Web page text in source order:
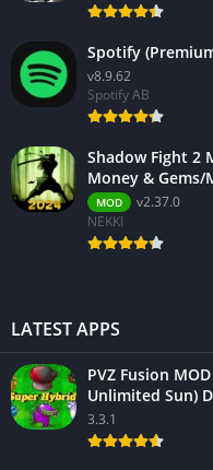
Spotify
v8.9.62
Spotify AB
Shadow Fight 2
Money &
MOD
v2.37.0
NEKKI
LATEST APPS
PVZ Fusion
Unlimited Sun)
3.3.1